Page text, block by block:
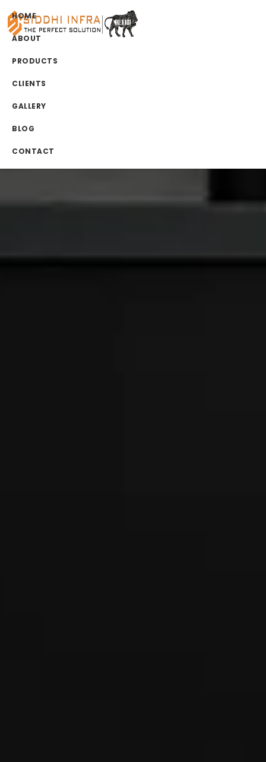
HOME
ABOUT
PRODUCTS
CLIENTS
GALLERY
BLOG
CONTACT